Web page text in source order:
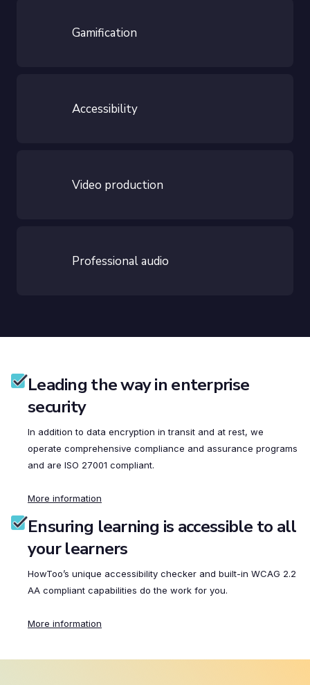
Gamification
Accessibility
Video production
Professional audio
Leading the way in enterprise
security
In addition to data encryption in transit and at rest, we
operate comprehensive compliance and assurance programs
and are ISO 27001 compliant.
More information
Ensuring learning is accessible to all
your learners
HowToo’s unique accessibility checker and built-in WCAG 2.2
AA compliant capabilities do the work for you.
More information